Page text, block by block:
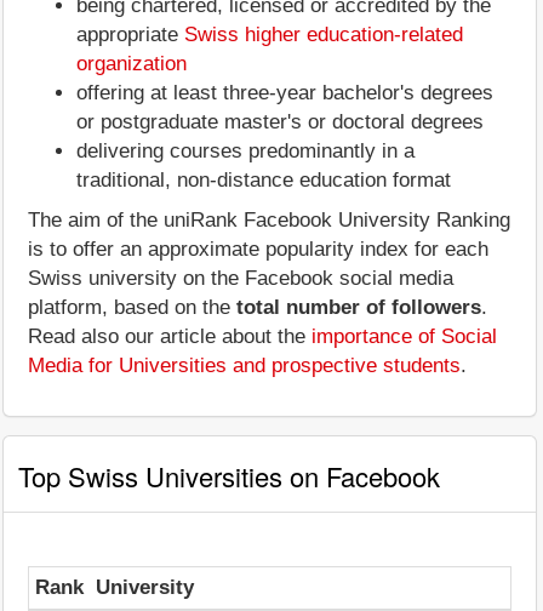
being chartered, licensed or accredited by the
appropriate Swiss higher education-related
organization
offering at least three-year bachelor's degrees
or postgraduate master's or doctoral degrees
delivering courses predominantly in a
traditional, non-distance education format
The aim of the uniRank Facebook University Ranking
is to offer an approximate popularity index for each
Swiss university on the Facebook social media
platform, based on the total number of followers.
Read also our article about the importance of Social
Media for Universities and prospective students.
Top Swiss Universities on Facebook
Rank University